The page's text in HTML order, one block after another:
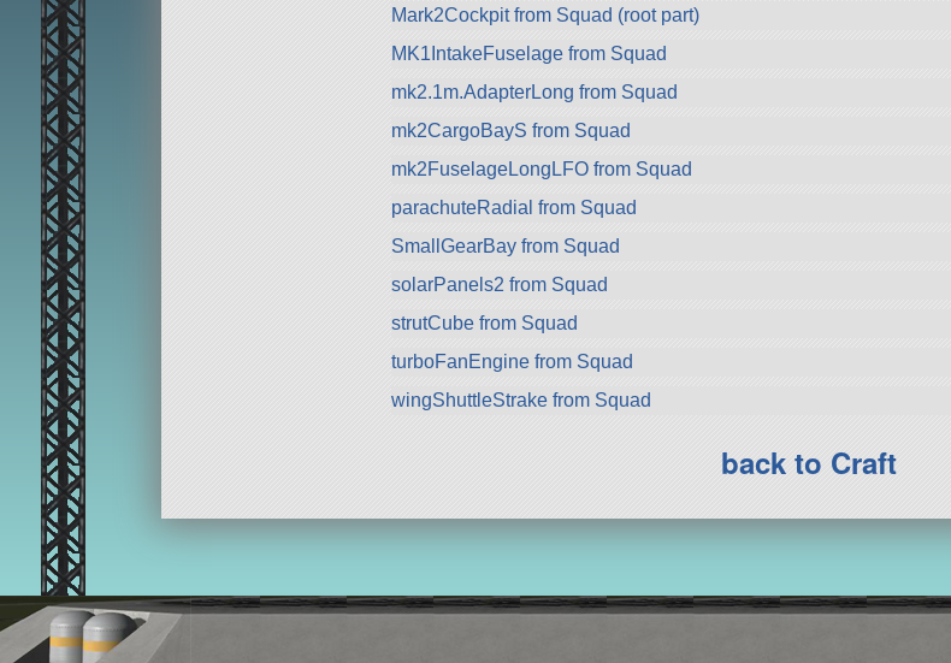
Mark2Cockpit from Squad (root part)
MK1IntakeFuselage from Squad
mk2.1m.AdapterLong from Squad
mk2CargoBayS from Squad
mk2FuselageLongLFO from Squad
parachuteRadial from Squad
SmallGearBay from Squad
solarPanels2 from Squad
strutCube from Squad
turboFanEngine from Squad
wingShuttleStrake from Squad
back to Craft